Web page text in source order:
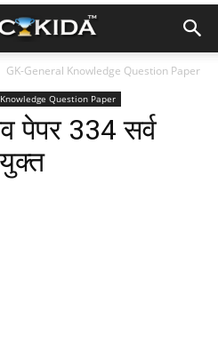
GK-General Knowledge Question Paper
Question Paper
पेपर 334 सर्व